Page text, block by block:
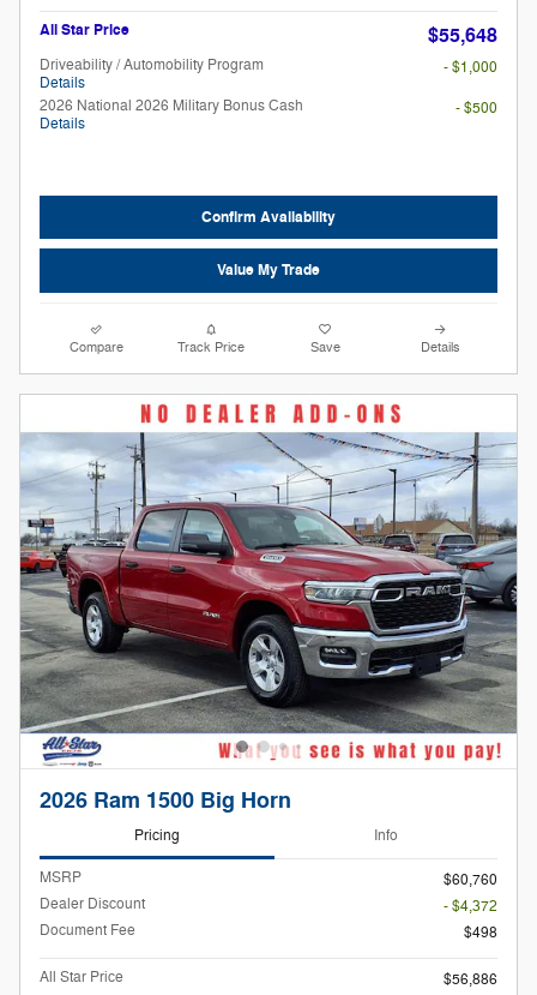
All Star Price $55,648
Driveability / Automobility Program
Details
- $1,000
2026 National 2026 Military Bonus Cash
Details
- $500
Confirm Availability
Value My Trade
Compare Track Price Save Details
2026 Ram 1500 Big Horn
Pricing Info
MSRP
$60,760
Dealer Discount
- $4,372
Document Fee
$498
All Star Price
$56,886